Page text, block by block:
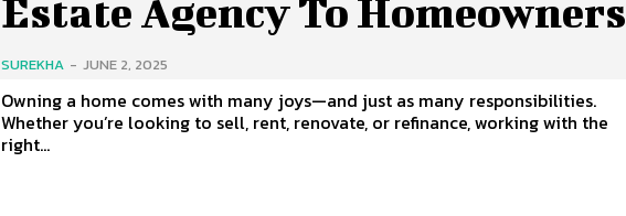
Estate Agency To Homeowners
SUREKHA - JUNE 2, 2025
Owning a home comes with many joys—and just as many responsibilities.
Whether you’re looking to sell, rent, renovate, or refinance, working with the
right...